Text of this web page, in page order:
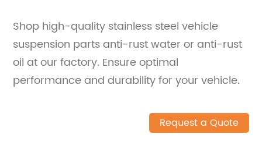
Shop high-quality stainless steel vehicle
suspension parts anti-rust water or anti-rust
oil at our factory. Ensure optimal
performance and durability for your vehicle.
Request a Quote